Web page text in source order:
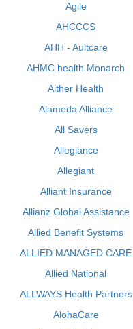
Agile
AHCCCS
AHH - Aultcare
AHMC health Monarch
Aither Health
Alameda Alliance
All Savers
Allegiance
Allegiant
Alliant Insurance
Allianz Global Assistance
Allied Benefit Systems
ALLIED MANAGED CARE
Allied National
ALLWAYS Health Partners
AlohaCare